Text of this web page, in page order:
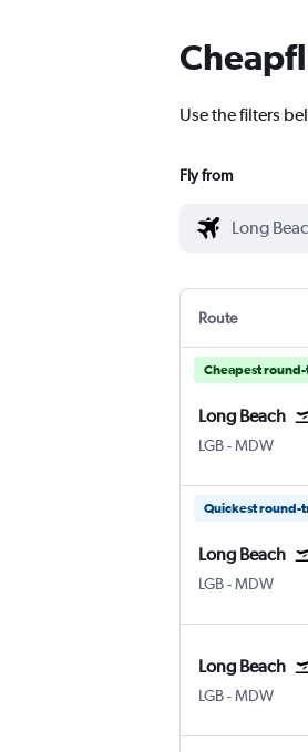
Use the filters
Fly from
Route
Cheapest
Long Beach
LGBLong Beach
-MDW
Quickest round-
Long Beach
LGBLong Beach
-MDW
Long Beach
LGBLong Beach
-MDW